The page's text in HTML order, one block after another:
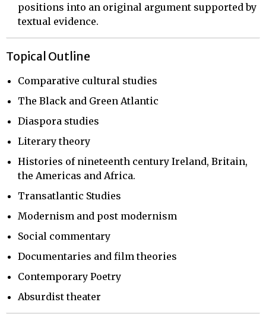
positions into an original argument supported by
textual evidence.
Topical Outline
Comparative cultural studies
The Black and Green Atlantic
Diaspora studies
Literary theory
Histories of nineteenth century Ireland, Britain,
the Americas and Africa.
Transatlantic Studies
Modernism and post modernism
Social commentary
Documentaries and film theories
Contemporary Poetry
Absurdist theater